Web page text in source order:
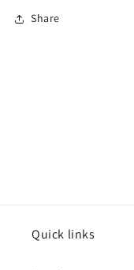
Share
Quick links